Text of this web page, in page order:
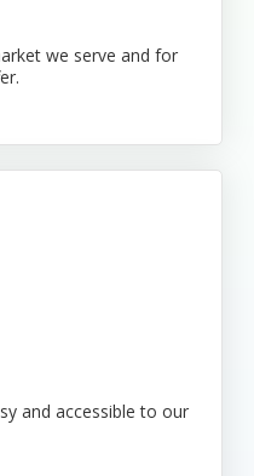
we serve and for
and accessible to our